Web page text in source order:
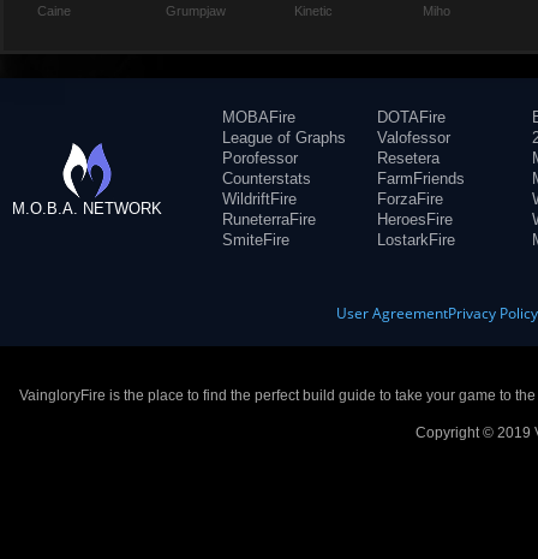
Caine
Grumpjaw
Kinetic
Miho
M.O.B.A. NETWORK
MOBAFire
League of Graphs
Porofessor
Counterstats
WildriftFire
RuneterraFire
SmiteFire
DOTAFire
Valofessor
Resetera
FarmFriends
ForzaFire
HeroesFire
LostarkFire
User AgreementPrivacy Policy
VaingloryFire is the place to find the perfect build guide to take your game to
Copyright © 2019